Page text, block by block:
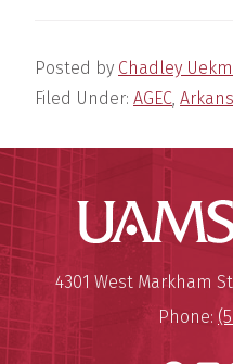
Posted by Chadley
Filed Under: AGEC,
Mailing Address:
4301 West Markham
Phone: